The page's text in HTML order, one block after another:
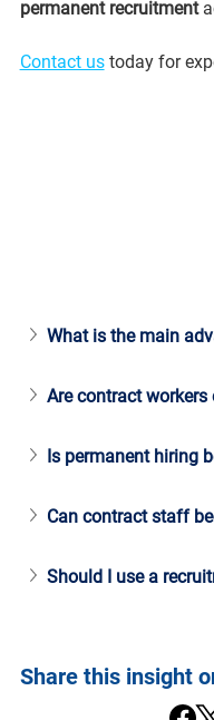
permanent recruitment
Contact us today for
What is the main
Are contract
Is permanent hiring
Can contract staff
Should I use a
Share this insight